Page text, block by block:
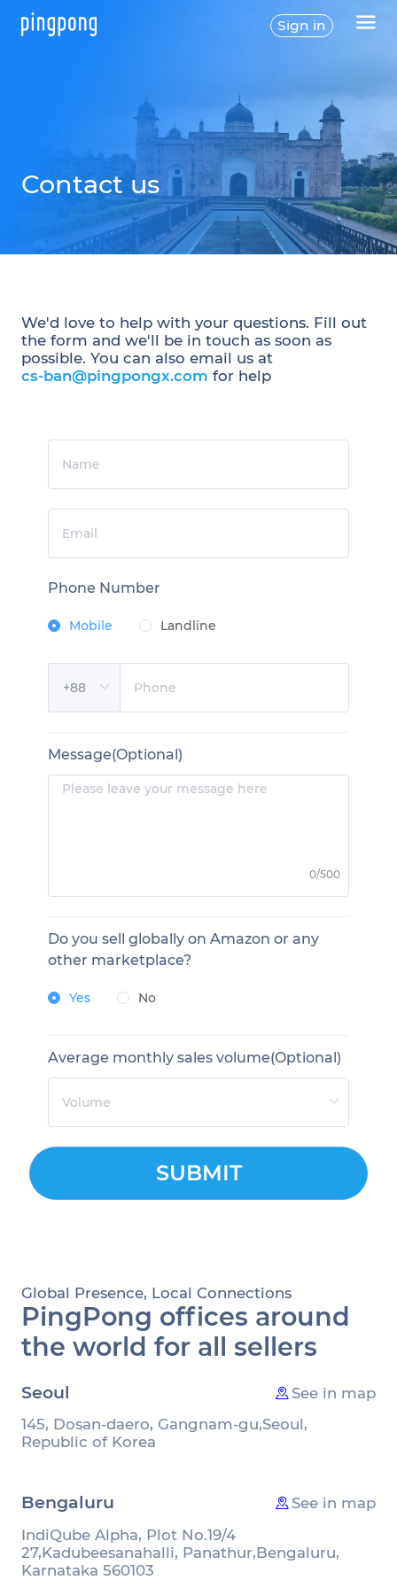
Sign in
Contact us
We'd love to help with your questions. Fill out
the form and we'll be in touch as soon as
possible. You can also email us at
cs-ban@pingpongx.com for help
Phone Number
Mobile Landline
Message(Optional)
0/500
Do you sell globally on Amazon or any
other marketplace?
Yes No
Average monthly sales volume(Optional)
SUBMIT
Global Presence, Local Connections
PingPong offices around
the world for all sellers
Seoul
See in map
145, Dosan-daero, Gangnam-gu,Seoul,
Republic of Korea
Bengaluru
See in map
IndiQube Alpha, Plot No.19/4
27,Kadubeesanahalli, Panathur,Bengaluru,
Karnataka 560103